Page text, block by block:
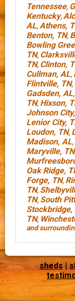
Tennessee,
Kentucky,
AL,Athens,
Benton, TN,
Bowling
TN,
TN, Clinton,
Cullman, AL,
Flintville, TN,
Gadsden, AL,
TN, Hixson,
Johnson
Lenior City,
Loudon, TN,
Madison, AL,
Maryville, TN
Oak Ridge,
Forge, TN,
TN,
TN, South
Stockbridge,
TN,
and
sheds |